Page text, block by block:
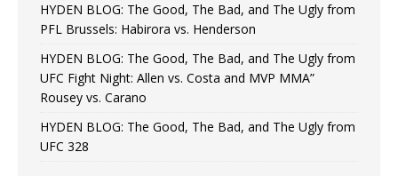
HYDEN BLOG: The Good, The Bad, and The Ugly from
PFL Brussels: Habirora vs. Henderson
HYDEN BLOG: The Good, The Bad, and The Ugly from
UFC Fight Night: Allen vs. Costa and MVP MMA”
Rousey vs. Carano
HYDEN BLOG: The Good, The Bad, and The Ugly from
UFC 328